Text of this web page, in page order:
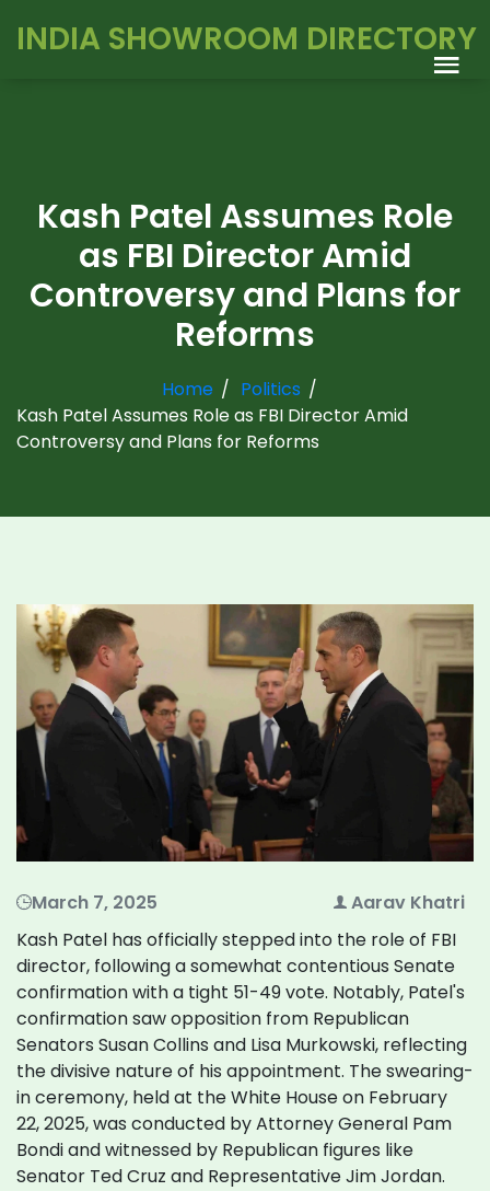
INDIA SHOWROOM DIRECTORY
Kash Patel Assumes Role
as FBI Director Amid
Controversy and Plans for
Reforms
Home
Politics
Kash Patel Assumes Role as FBI Director Amid
Controversy and Plans for Reforms
March 7, 2025
Aarav Khatri
Kash Patel has officially stepped into the role of FBI
director, following a somewhat contentious Senate
confirmation with a tight 51-49 vote. Notably, Patel's
confirmation saw opposition from Republican
Senators Susan Collins and Lisa Murkowski, reflecting
the divisive nature of his appointment. The swearing-
in ceremony, held at the White House on February
22, 2025, was conducted by Attorney General Pam
Bondi and witnessed by Republican figures like
Senator Ted Cruz and Representative Jim Jordan.